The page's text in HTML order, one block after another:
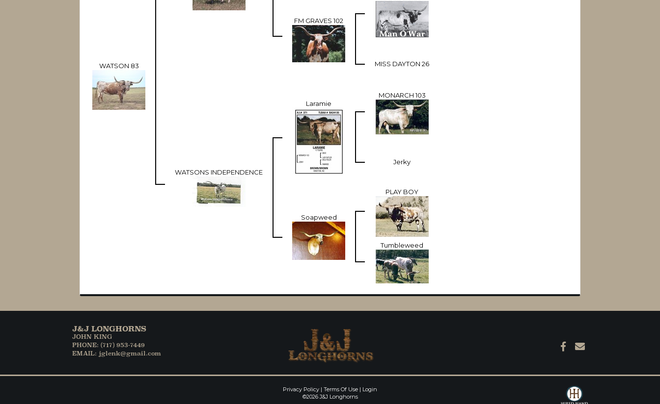
WATSON 83
FM GRAVES 102
MISS DAYTON 26
WATSONS INDEPENDENCE
Laramie
MONARCH 103
Jerky
Soapweed
PLAY BOY
Tumbleweed
J&J LONGHORNS
JOHN KING
PHONE: (717) 953-7449
EMAIL: jglenk@gmail.com
Privacy Policy Terms Of Use
Login
©2026 J&J Longhorns